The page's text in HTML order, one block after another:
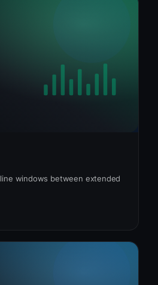
windows between extended